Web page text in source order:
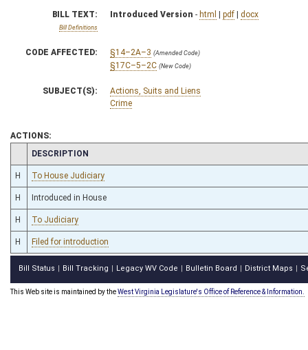
BILL TEXT:
Bill Definitions
Introduced Version - html | pdf | docx
CODE AFFECTED: §14–2A–3 (Amended Code)
§17C–5–2C (New Code)
SUBJECT(S):
Actions, Suits and Liens
Crime
ACTIONS:
CHAMBER
DESCRIPTION
H To House Judiciary
H Introduced in House
H To Judiciary
H Filed for introduction
Bill Status Bill Tracking Legacy WV Code Bulletin Board District Maps
This Web site is maintained by theWest Virginia Legislature's Office of Reference & Information.